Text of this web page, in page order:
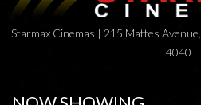
Starmax Cinemas | 215 Mattes
4040